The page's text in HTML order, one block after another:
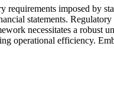
imposed by
statements.
necessitates a robust
operational efficiency.